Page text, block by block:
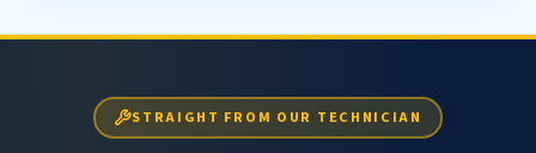
STRAIGHT FROM OUR TECHNICIAN